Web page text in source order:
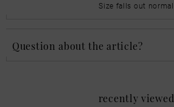
Size falls out normal
Question about the article?
recently viewed